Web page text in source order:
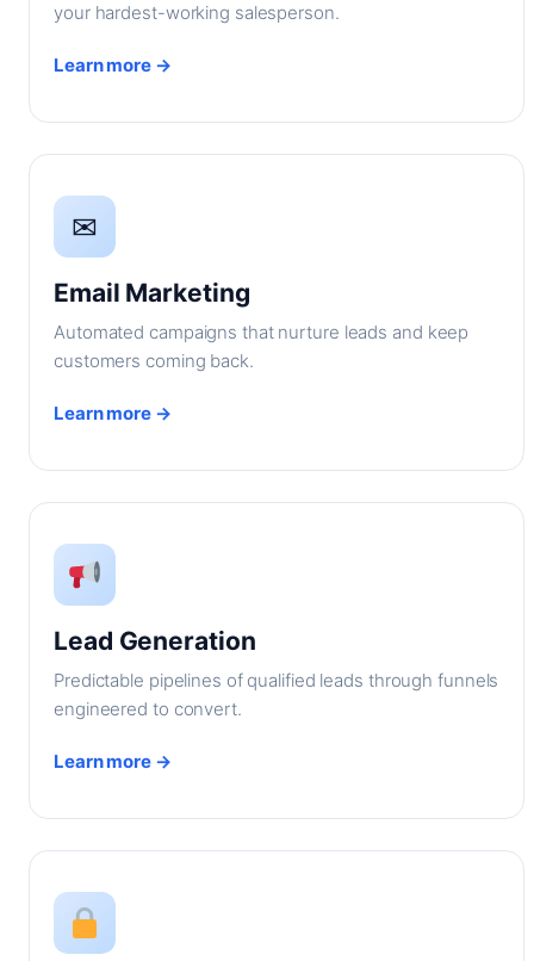
your hardest-working salesperson.
Learn more →
✉
Email Marketing
Automated campaigns that nurture leads and keep
customers coming back.
Learn more →
Lead Generation
Predictable pipelines of qualified leads through funnels
engineered to convert.
Learn more →